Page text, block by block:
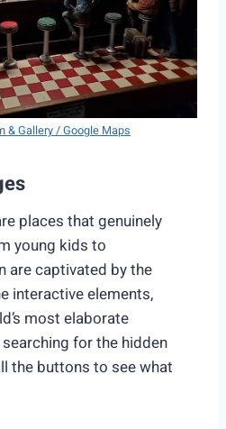
& Gallery / Google Maps
places that genuinely
young kids to
are captivated by the
interactive elements,
most elaborate
for the hidden
the buttons to see what